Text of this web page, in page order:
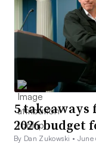
5 takeaways
2026
By Dan Zukowski • June